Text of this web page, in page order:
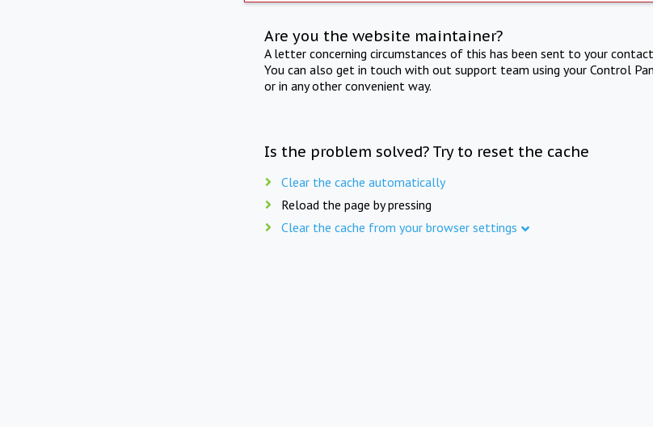
Are you the website maintainer?
A letter concerning circumstances of this has been sent to your
You can also get in touch with out support team using your Control
or in any other convenient way.
Is the problem solved? Try to reset the cache
Clear the cache automatically
Reload the page by pressing
Clear the cache from your browser settings